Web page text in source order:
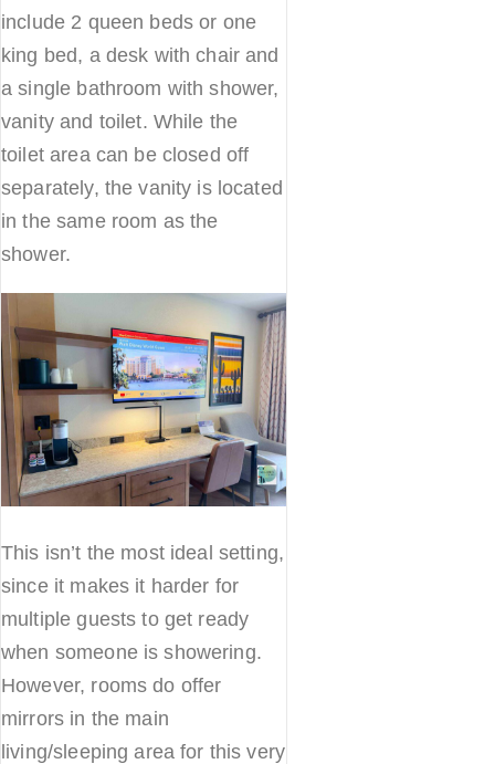
include 2 queen beds or one
king bed, a desk with chair and
a single bathroom with shower,
vanity and toilet. While the
toilet area can be closed off
separately, the vanity is located
in the same room as the
shower.
This isn’t the most ideal setting,
since it makes it harder for
multiple guests to get ready
when someone is showering.
However, rooms do offer
mirrors in the main
living/sleeping area for this very